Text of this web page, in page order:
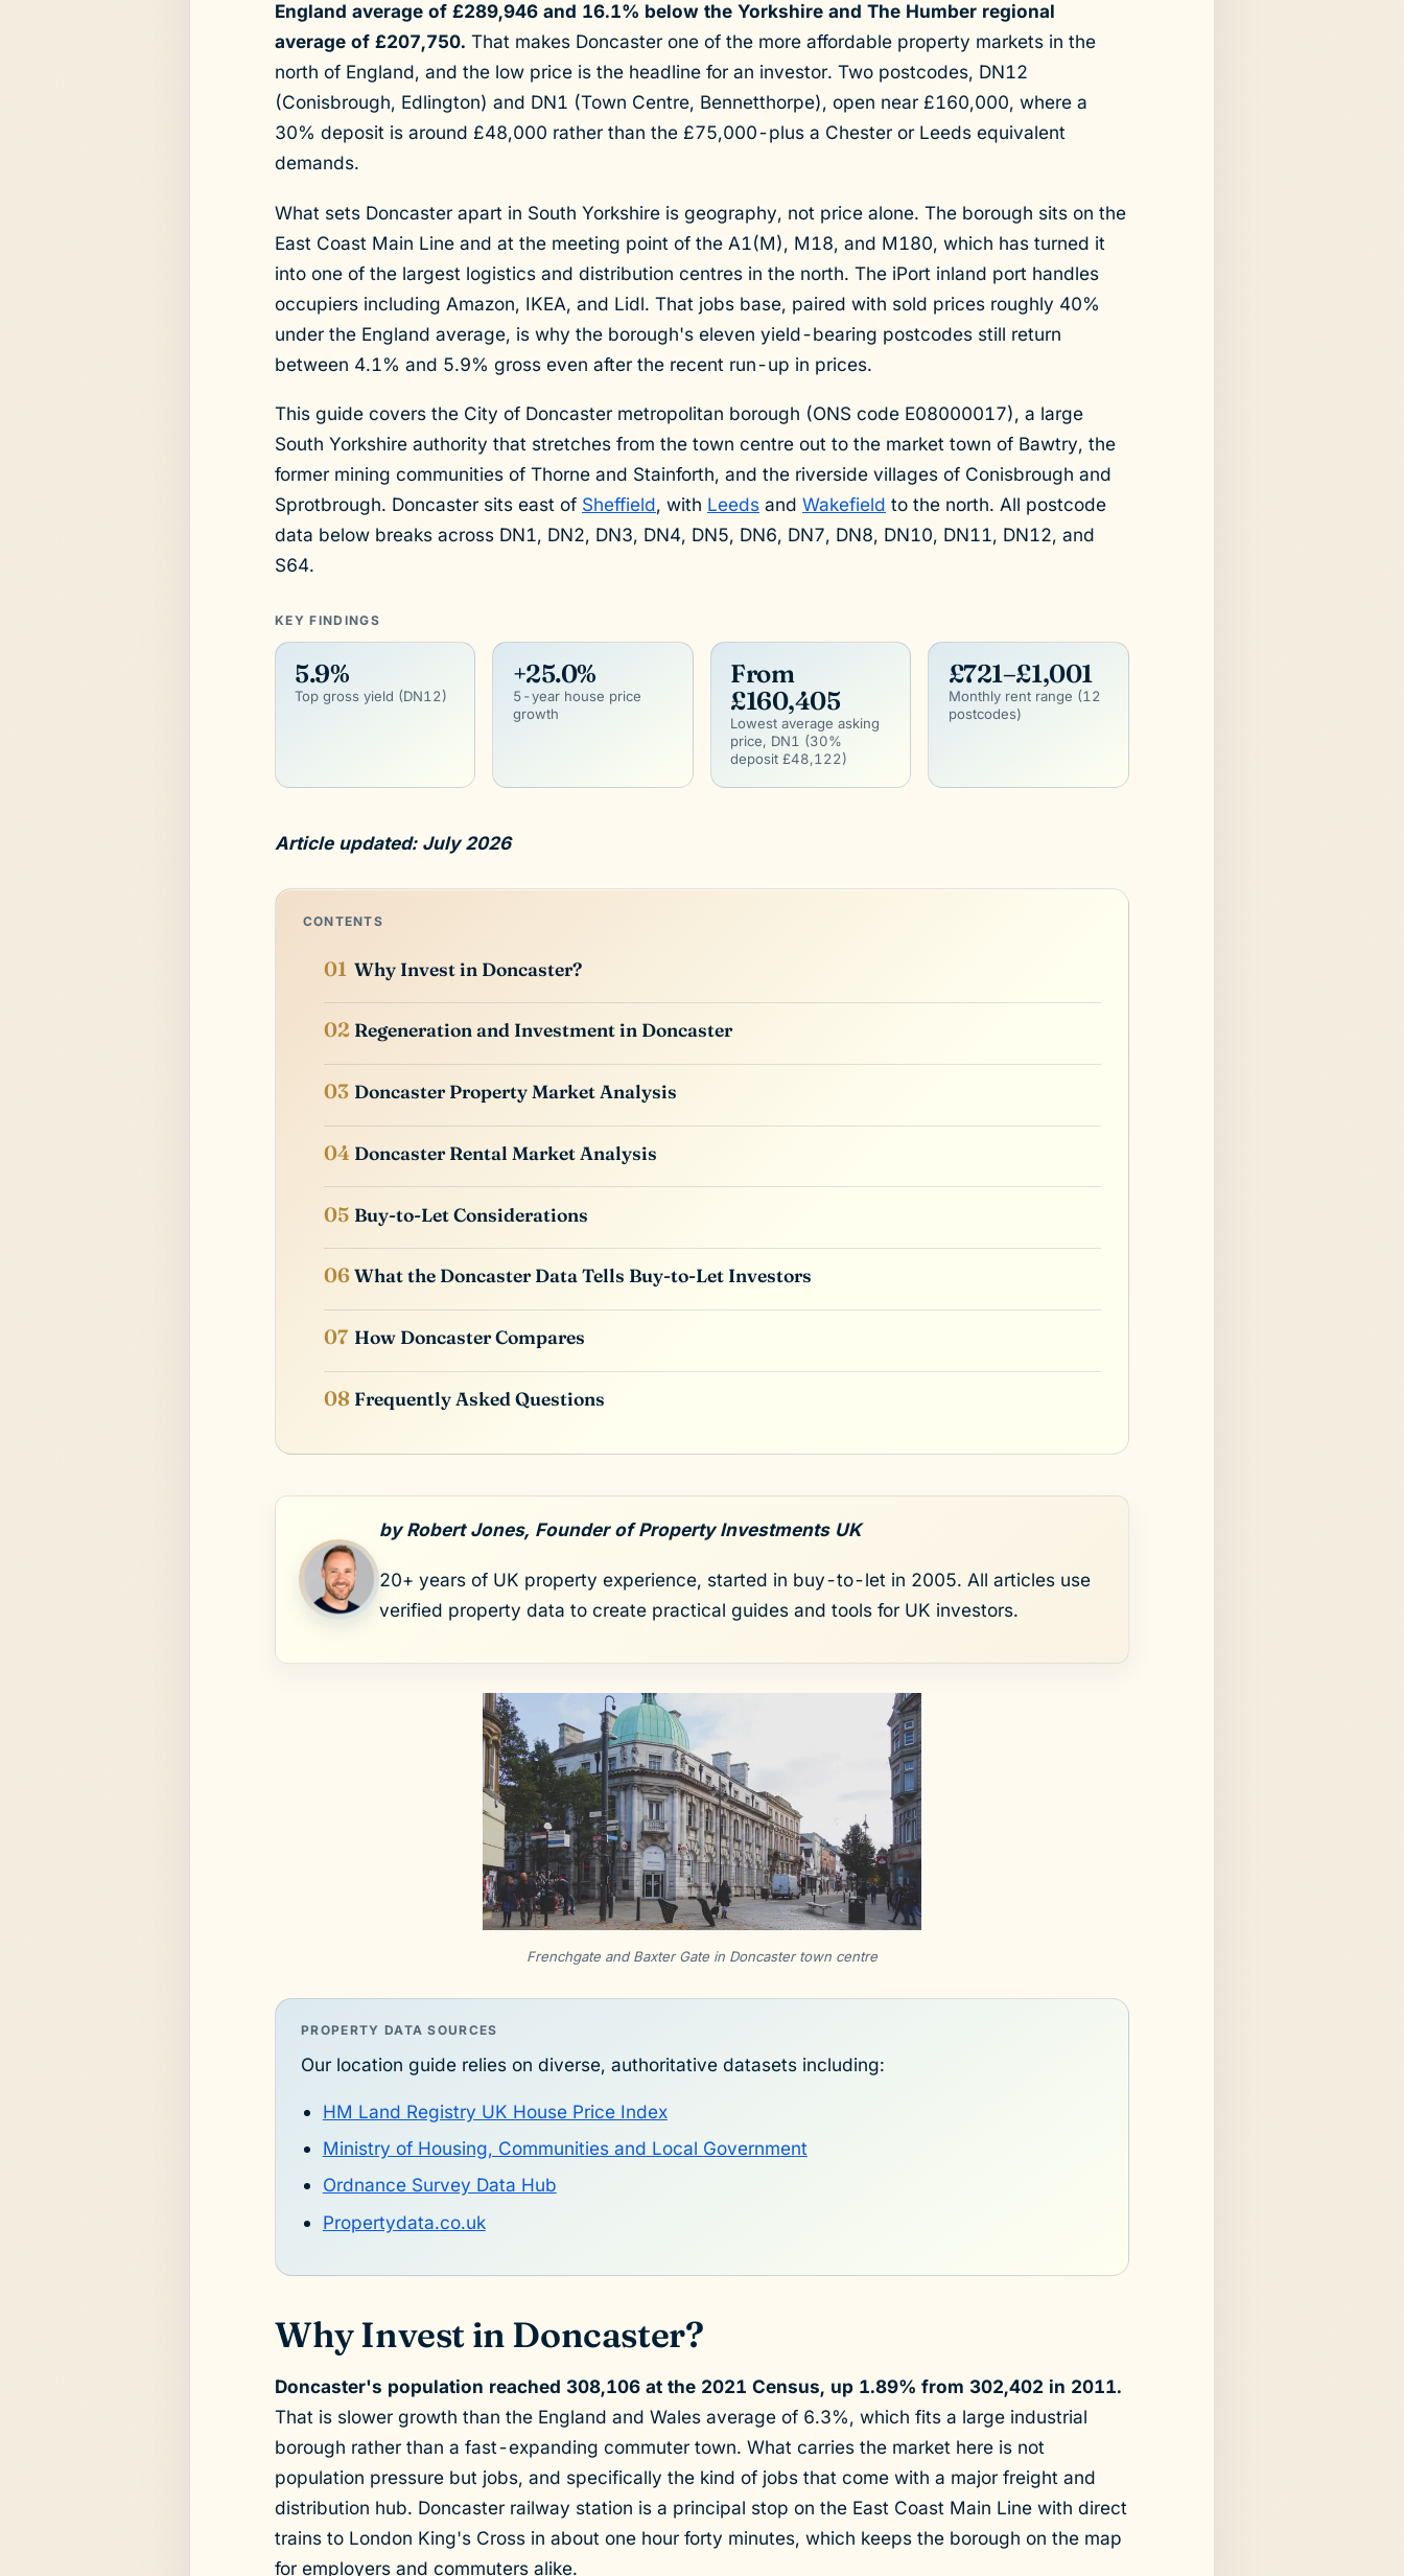
England average of £289,946 and 16.1% below the Yorkshire and The Humber regional
average of £207,750. That makes Doncaster one of the more affordable property markets in the
north of England, and the low price is the headline for an investor. Two postcodes, DN12
(Conisbrough, Edlington) and DN1 (Town Centre, Bennetthorpe), open near £160,000, where a
30% deposit is around £48,000 rather than the £75,000-plus a Chester or Leeds equivalent
demands.
What sets Doncaster apart in South Yorkshire is geography, not price alone. The borough sits on the
East Coast Main Line and at the meeting point of the A1(M), M18, and M180, which has turned it
into one of the largest logistics and distribution centres in the north. The iPort inland port handles
occupiers including Amazon, IKEA, and Lidl. That jobs base, paired with sold prices roughly 40%
under the England average, is why the borough's eleven yield-bearing postcodes still return
between 4.1% and 5.9% gross even after the recent run-up in prices.
This guide covers the City of Doncaster metropolitan borough (ONS code E08000017), a large
South Yorkshire authority that stretches from the town centre out to the market town of Bawtry, the
former mining communities of Thorne and Stainforth, and the riverside villages of Conisbrough and
Sprotbrough. Doncaster sits east of Sheffield, with Leedsand Wakefield to the north. All postcode
data below breaks across DN1, DN2, DN3, DN4, DN5, DN6, DN7, DN8, DN10, DN11, DN12, and
S64.
KEY FINDINGS
5.9%
Top gross yield (DN12)
+25.0%
5-year house price
growth
From
£160,405
Lowest average asking
price, DN1 (30%
deposit £48,122)
£721–£1,001
Monthly rent range (12
postcodes)
Article updated: July 2026
CONTENTS
Why Invest in Doncaster?
Regeneration and Investment in Doncaster
Doncaster Property Market Analysis
Doncaster Rental Market Analysis
Buy-to-Let Considerations
What the Doncaster Data Tells Buy-to-Let Investors
How Doncaster Compares
Frequently Asked Questions
by Robert Jones, Founder of Property Investments UK
20+ years of UK property experience, started in buy-to-let in 2005. All articles use
verified property data to create practical guides and tools for UK investors.
Frenchgate and Baxter Gate in Doncaster town centre
PROPERTY DATA SOURCES
Our location guide relies on diverse, authoritative datasets including:
HM Land Registry UK House Price Index
Ministry of Housing, Communities and Local Government
Ordnance Survey Data Hub
Propertydata.co.uk
Why Invest in Doncaster?
Doncaster's population reached 308,106 at the 2021 Census, up 1.89% from 302,402 in 2011.
That is slower growth than the England and Wales average of 6.3%, which fits a large industrial
borough rather than a fast-expanding commuter town. What carries the market here is not
population pressure but jobs, and specifically the kind of jobs that come with a major freight and
distribution hub. Doncaster railway station is a principal stop on the East Coast Main Line with direct
trains to London King's Cross in about one hour forty minutes, which keeps the borough on the map
for employers and commuters alike.